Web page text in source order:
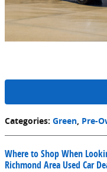
Categories: Green, Pre-
Where to Shop When
Richmond Area Used Car